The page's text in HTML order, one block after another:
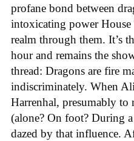
profane bond between
intoxicating power
realm through them. It’s
hour and remains the
thread: Dragons are fire
indiscriminately. When
Harrenhal, presumably
(alone? On foot? During a
dazed by that influence.